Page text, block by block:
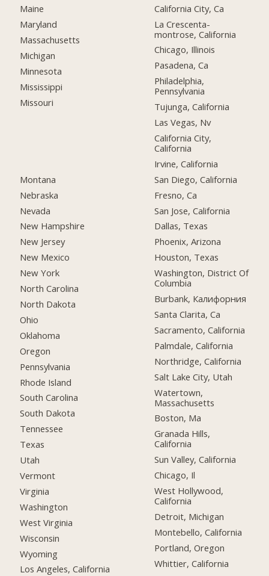
Maine
Maryland
Massachusetts
Michigan
Minnesota
Mississippi
Missouri
Montana
Nebraska
Nevada
New Hampshire
New Jersey
New Mexico
New York
North Carolina
North Dakota
Ohio
Oklahoma
Oregon
Pennsylvania
Rhode Island
South Carolina
South Dakota
Tennessee
Texas
Utah
Vermont
Virginia
Washington
West Virginia
Wisconsin
Wyoming
Los Angeles, California
California City, Ca
La Crescenta-
montrose, California
Chicago, Illinois
Pasadena, Ca
Philadelphia,
Pennsylvania
Tujunga, California
Las Vegas, Nv
California City,
California
Irvine, California
San Diego, California
Fresno, Ca
San Jose, California
Dallas, Texas
Phoenix, Arizona
Houston, Texas
Washington, District Of
Columbia
Burbank, Калифорния
Santa Clarita, Ca
Sacramento, California
Palmdale, California
Northridge, California
Salt Lake City, Utah
Watertown,
Massachusetts
Boston, Ma
Granada Hills,
California
Sun Valley, California
Chicago, Il
West Hollywood,
California
Detroit, Michigan
Montebello, California
Portland, Oregon
Whittier, California